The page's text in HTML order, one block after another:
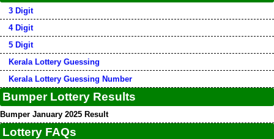
3 Digit
4 Digit
5 Digit
Kerala Lottery Guessing
Kerala Lottery Guessing Number
Bumper Lottery Results
Bumper January 2025 Result
Lottery FAQs